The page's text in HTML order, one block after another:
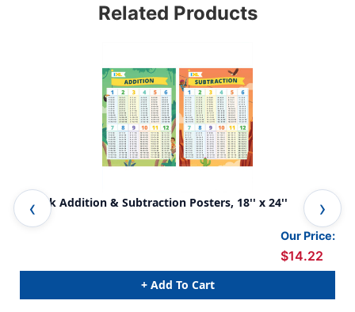
Related Products
2-Pack Addition & Subtraction Posters, 18'' x 24''
Our Price:
$14.22
+ Add To Cart